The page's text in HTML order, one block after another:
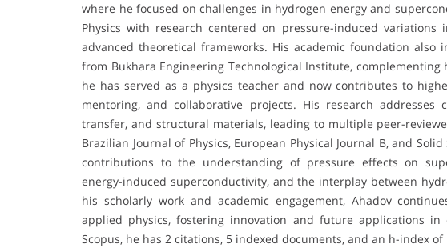
where he focused on challenges in hydrogen energy and
Physics with research centered on pressure-induced
advanced theoretical frameworks. His academic foundation also
from Bukhara Engineering Technological Institute,
he has served as a physics teacher and now contributes to
mentoring, and collaborative projects. His research addresses
transfer, and structural materials, leading to multiple peer-
Brazilian Journal of Physics, European Physical Journal B, and
contributions to the understanding of pressure effects on
energy-induced superconductivity, and the interplay between
his scholarly work and academic engagement, Ahadov
applied physics, fostering innovation and future applications
Scopus, he has 2 citations, 5 indexed documents, and an h-index of